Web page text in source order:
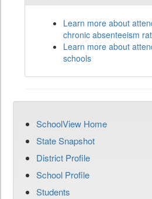
Learn more about
chronic absenteeism
Learn more about
schools
SchoolView Home
State Snapshot
District Profile
School Profile
Students